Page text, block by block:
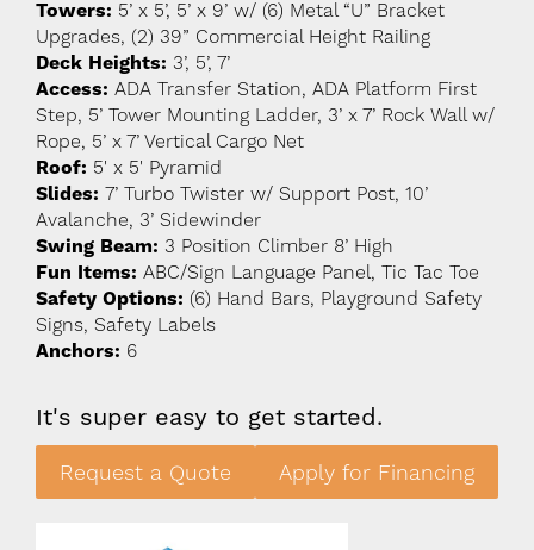
Towers: 5’ x 5’, 5’ x 9’ w/ (6) Metal “U” Bracket
Upgrades, (2) 39” Commercial Height Railing
Deck Heights: 3’, 5’, 7’
Access: ADA Transfer Station, ADA Platform First
Step, 5’ Tower Mounting Ladder, 3’ x 7’ Rock Wall w/
Rope, 5’ x 7’ Vertical Cargo Net
Roof: 5' x 5' Pyramid
Slides: 7’ Turbo Twister w/ Support Post, 10’
Avalanche, 3’ Sidewinder
Swing Beam: 3 Position Climber 8’ High
Fun Items: ABC/Sign Language Panel, Tic Tac Toe
Safety Options: (6) Hand Bars, Playground Safety
Signs, Safety Labels
Anchors: 6
It's super easy to get started.
Request a Quote Apply for Financing